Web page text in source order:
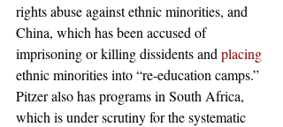
rights abuse against ethnic minorities, and
China, which has been accused of
imprisoning or killing dissidents and placing
ethnic minorities into “re-education camps.”
Pitzer also has programs in South Africa,
which is under scrutiny for the systematic